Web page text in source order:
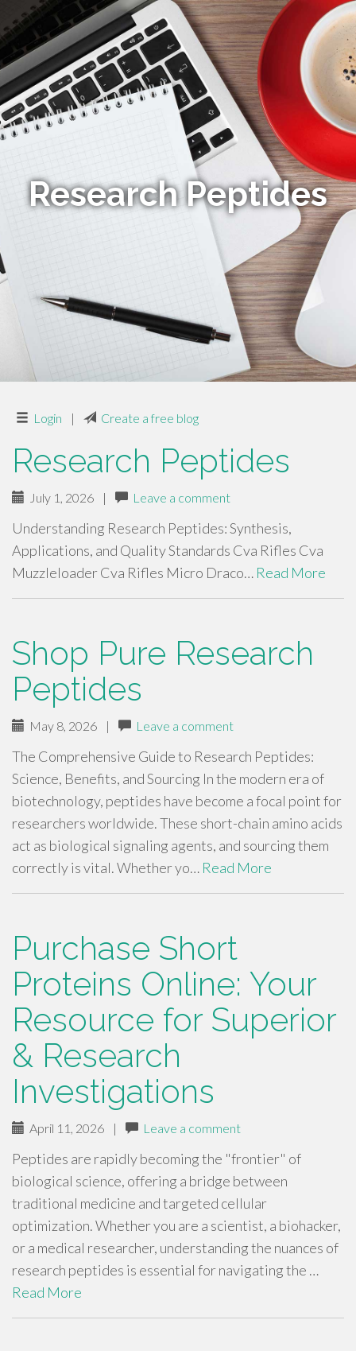
Research Peptides
Login | Create a free blog
Research Peptides
July 1, 2026 | Leave a comment
Understanding Research Peptides: Synthesis,
Applications, and Quality Standards Cva Rifles Cva
Muzzleloader Cva Rifles Micro Draco… Read More
Shop Pure Research
Peptides
May 8, 2026 | Leave a comment
The Comprehensive Guide to Research Peptides:
Science, Benefits, and Sourcing In the modern era of
biotechnology, peptides have become a focal point for
researchers worldwide. These short-chain amino acids
act as biological signaling agents, and sourcing them
correctly is vital. Whether yo… Read More
Purchase Short
Proteins Online: Your
Resource for Superior
& Research
Investigations
April 11, 2026 | Leave a comment
Peptides are rapidly becoming the "frontier" of
biological science, offering a bridge between
traditional medicine and targeted cellular
optimization. Whether you are a scientist, a biohacker,
or a medical researcher, understanding the nuances of
research peptides is essential for navigating the …
Read More